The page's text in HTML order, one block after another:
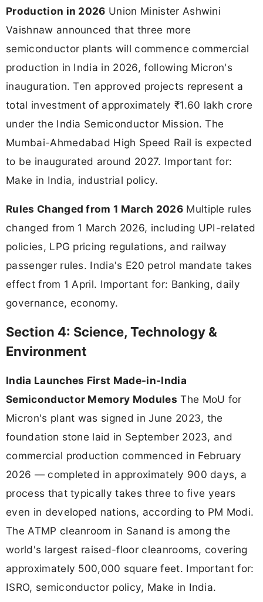
Production in 2026 Union Minister Ashwini
Vaishnaw announced that three more
semiconductor plants will commence commercial
production in India in 2026, following Micron's
inauguration. Ten approved projects represent a
total investment of approximately ₹1.60 lakh crore
under the India Semiconductor Mission. The
Mumbai-Ahmedabad High Speed Rail is expected
to be inaugurated around 2027. Important for:
Make in India, industrial policy.
Rules Changed from 1 March 2026Multiple rules
changed from 1 March 2026, including UPI-related
policies, LPG pricing regulations, and railway
passenger rules. India's E20 petrol mandate takes
effect from 1 April. Important for: Banking, daily
governance, economy.
Section 4: Science, Technology &
Environment
India Launches First Made-in-India
Semiconductor Memory Modules The MoU for
Micron's plant was signed in June 2023, the
foundation stone laid in September 2023, and
commercial production commenced in February
2026 — completed in approximately 900 days, a
process that typically takes three to five years
even in developed nations, according to PM Modi.
The ATMP cleanroom in Sanand is among the
world's largest raised-floor cleanrooms, covering
approximately 500,000 square feet. Important for:
ISRO, semiconductor policy, Make in India.